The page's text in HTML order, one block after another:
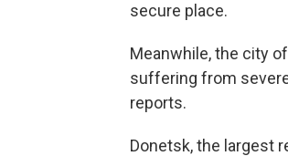
secure place.
Meanwhile, the city
suffering from
reports.
Donetsk, the largest